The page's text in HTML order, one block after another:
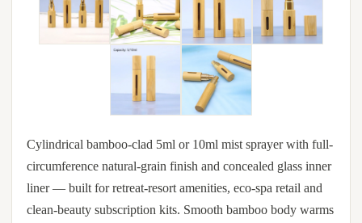
Cylindrical bamboo-clad 5ml or 10ml mist sprayer with full-
circumference natural-grain finish and concealed glass inner
liner — built for retreat-resort amenities, eco-spa retail and
clean-beauty subscription kits. Smooth bamboo body warms